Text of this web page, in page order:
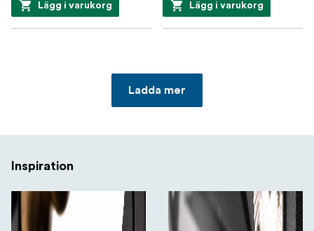
Lägg i varukorg Lägg i varukorg
Ladda mer
Inspiration